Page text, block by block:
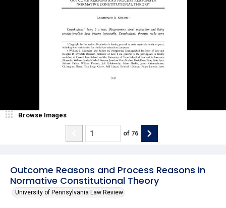
Outcome Reasons and Process Reasons in
Normative Constitutional Theory
University of Pennsylvania Law Review
Browse Images
of 76